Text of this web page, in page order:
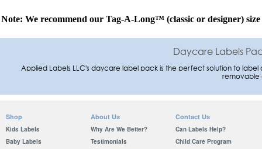
Note: We recommend our Tag-A-Long™ (classic ordesigner)
Daycare Labels
Applied Labels LLC's daycare label pack is the perfect solution to
removable
Shop
Kids Labels
Baby Labels
About Us
Why Are We Better?
Testimonials
Contact Us
Can Labels Help?
Child Care Program